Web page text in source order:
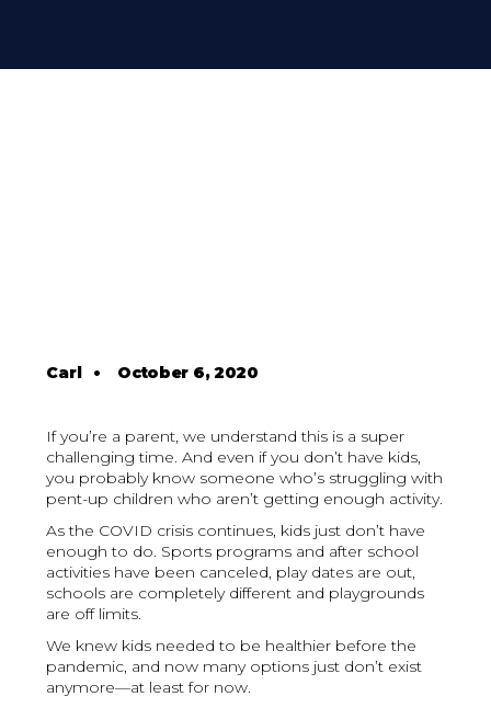
Carl• October 6, 2020
If you’re a parent, we understand this is a super
challenging time. And even if you don’t have kids,
you probably know someone who’s struggling with
pent-up children who aren’t getting enough activity.
As the COVID crisis continues, kids just don’t have
enough to do. Sports programs and after school
activities have been canceled, play dates are out,
schools are completely different and playgrounds
are off limits.
We knew kids needed to be healthier before the
pandemic, and now many options just don’t exist
anymore—at least for now.